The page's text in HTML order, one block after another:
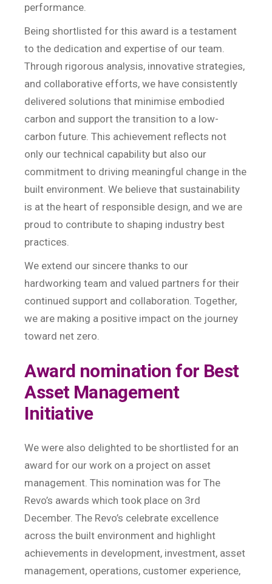
performance.
Being shortlisted for this award is a testament
to the dedication and expertise of our team.
Through rigorous analysis, innovative strategies,
and collaborative efforts, we have consistently
delivered solutions that minimise embodied
carbon and support the transition to a low-
carbon future. This achievement reflects not
only our technical capability but also our
commitment to driving meaningful change in the
built environment. We believe that sustainability
is at the heart of responsible design, and we are
proud to contribute to shaping industry best
practices.
We extend our sincere thanks to our
hardworking team and valued partners for their
continued support and collaboration. Together,
we are making a positive impact on the journey
toward net zero.
Award nomination for Best
Asset Management
Initiative
We were also delighted to be shortlisted for an
award for our work on a project on asset
management. This nomination was for The
Revo’s awards which took place on 3rd
December. The Revo’s celebrate excellence
across the built environment and highlight
achievements in development, investment, asset
management, operations, customer experience,